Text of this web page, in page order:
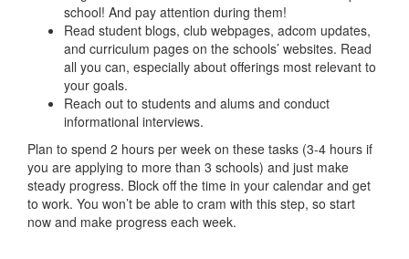
school! And pay attention during them!
Read student blogs, club webpages, adcom updates,
and curriculum pages on the schools’ websites. Read
all you can, especially about offerings most relevant to
your goals.
Reach out to students and alums and conduct
informational interviews.
Plan to spend 2 hours per week on these tasks (3-4 hours if
you are applying to more than 3 schools) and just make
steady progress. Block off the time in your calendar and get
to work. You won’t be able to cram with this step, so start
now and make progress each week.